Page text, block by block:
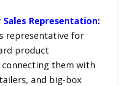
Representation:
representative for
product
them with
and big-box